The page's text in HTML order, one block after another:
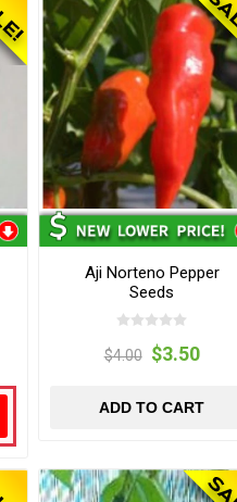
Aji Norteno Pepper
Seeds
$4.00 $3.50
ADD TO CART